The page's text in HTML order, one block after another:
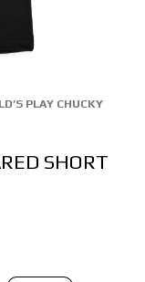
PLAY CHUCKY
SHORT